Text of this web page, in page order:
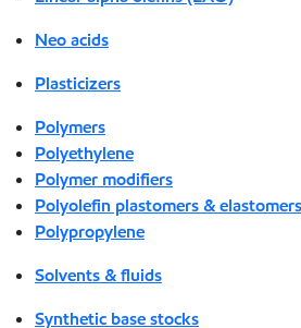
Neo acids
Plasticizers
Polymers
Polyethylene
Polymer modifiers
Polyolefin plastomers & elastomers
Polypropylene
Solvents & fluids
Synthetic base stocks